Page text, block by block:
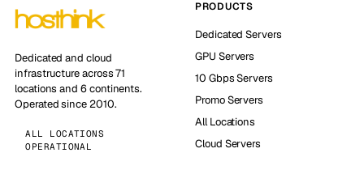
Dedicated and cloud
infrastructure across 71
locations and 6 continents.
Operated since 2010.
ALL LOCATIONS
OPERATIONAL
PRODUCTS
Dedicated Servers
GPU Servers
10 Gbps Servers
Promo Servers
All Locations
Cloud Servers